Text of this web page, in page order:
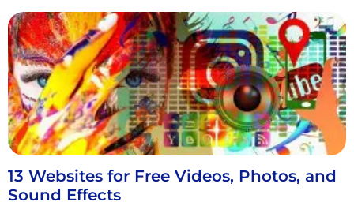
13 Websites for Free Videos, Photos, and
Sound Effects